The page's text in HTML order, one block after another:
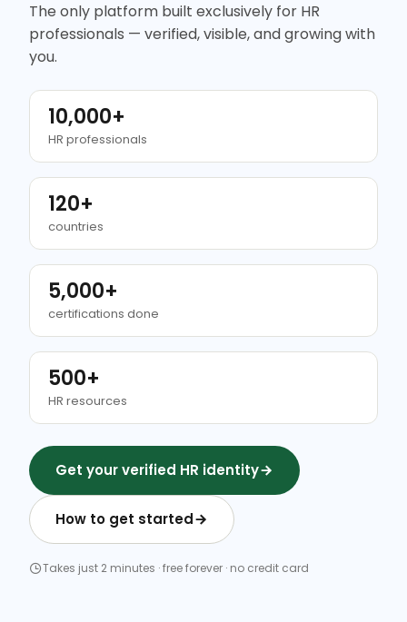
The only platform built exclusively for HR
professionals — verified, visible, and growing with
you.
10,000+
HR professionals
120+
countries
5,000+
certifications done
500+
HR resources
Get your verified HR identity
How to get started
Takes just 2 minutes · free forever · no credit card